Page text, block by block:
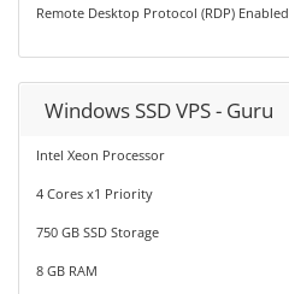
Remote Desktop Protocol (RDP) Enabled
Windows SSD VPS - Guru
Intel Xeon Processor
4 Cores x1 Priority
750 GB SSD Storage
8 GB RAM